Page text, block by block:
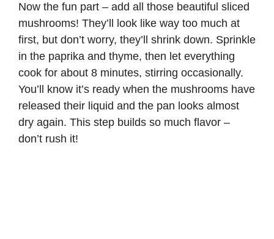
Now the fun part – add all those beautiful sliced
mushrooms! They’ll look like way too much at
first, but don’t worry, they’ll shrink down. Sprinkle
in the paprika and thyme, then let everything
cook for about 8 minutes, stirring occasionally.
You’ll know it’s ready when the mushrooms have
released their liquid and the pan looks almost
dry again. This step builds so much flavor –
don’t rush it!